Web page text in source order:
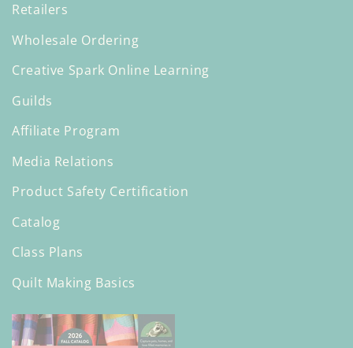
Retailers
Wholesale Ordering
Creative Spark Online Learning
Guilds
Affiliate Program
Media Relations
Product Safety Certification
Catalog
Class Plans
Quilt Making Basics